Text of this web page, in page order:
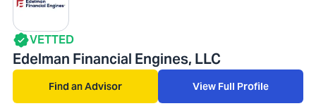
VETTED
Edelman Financial Engines, LLC
Find an Advisor View Full Profile